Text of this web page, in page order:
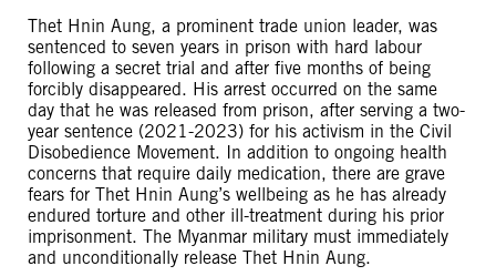
Thet Hnin Aung, a prominent trade union leader, was
sentenced to seven years in prison with hard labour
following a secret trial and after five months of being
forcibly disappeared. His arrest occurred on the same
day that he was released from prison, after serving a two-
year sentence (2021-2023) for his activism in the Civil
Disobedience Movement. In addition to ongoing health
concerns that require daily medication, there are grave
fears for Thet Hnin Aung’s wellbeing as he has already
endured torture and other ill-treatment during his prior
imprisonment. The Myanmar military must immediately
and unconditionally release Thet Hnin Aung.